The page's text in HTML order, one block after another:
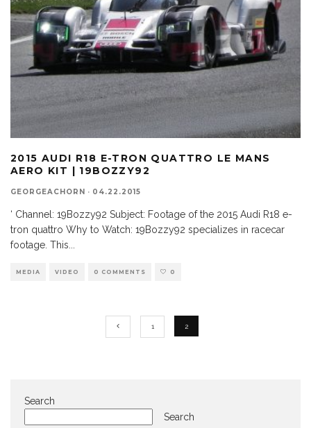
2015 AUDI R18 E-TRON QUATTRO LE MANS
AERO KIT | 19BOZZY92
GEORGEACHORN · 04.22.2015
‘ Channel: 19Bozzy92 Subject: Footage of the 2015 Audi R18 e-
tron quattro Why to Watch: 19Bozzy92 specializes in racecar
footage. This...
MEDIA VIDEO 0 COMMENTS 0
1 2
Search
Search